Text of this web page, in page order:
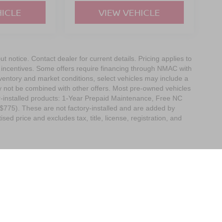
VIEW VEHICLE
notice. Contact dealer for current details. Pricing applies to
Some offers require financing through NMAC with
and market conditions, select vehicles may include a
be combined with other offers. Most pre-owned vehicles
products: 1-Year Prepaid Maintenance, Free NC
These are not factory-installed and are added by
price and excludes tax, title, license, registration, and